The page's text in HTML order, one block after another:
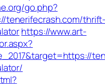
go.php?
tenerifecrash.com/
https://www.art-